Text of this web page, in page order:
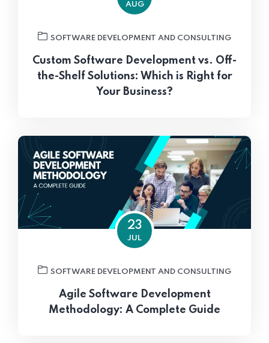
AUG
SOFTWARE DEVELOPMENT AND CONSULTING
Custom Software Development vs. Off-
the-Shelf Solutions: Which is Right for
Your Business?
23
JUL
SOFTWARE DEVELOPMENT AND CONSULTING
Agile Software Development
Methodology: A Complete Guide